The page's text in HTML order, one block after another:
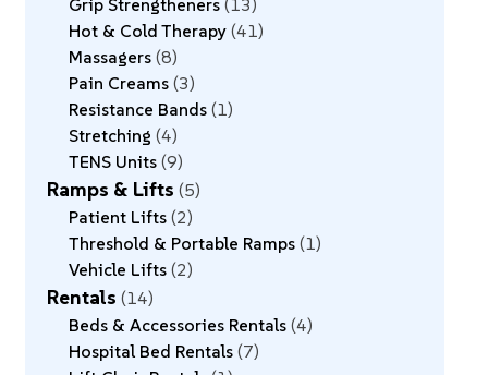
Grip Strengtheners 13
Hot & Cold Therapy 41
Massagers 8
Pain Creams 3
Resistance Bands 1
Stretching 4
TENS Units 9
Ramps & Lifts 5
Patient Lifts 2
Threshold & Portable Ramps 1
Vehicle Lifts 2
Rentals 14
Beds & Accessories Rentals 4
Hospital Bed Rentals 7